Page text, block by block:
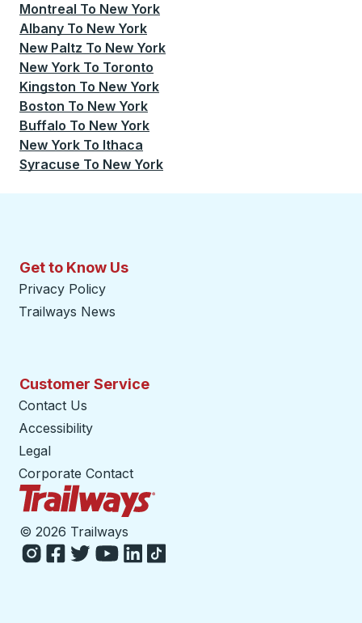
Montreal To New York
Albany To New York
New Paltz To New York
New York To Toronto
Kingston To New York
Boston To New York
Buffalo To New York
New York To Ithaca
Syracuse To New York
Get to Know Us
Privacy Policy
Trailways News
Customer Service
Contact Us
Accessibility
Legal
Corporate Contact
© 2026 Trailways